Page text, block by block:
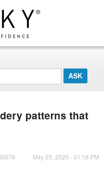
patterns that
May 25, 2025 - 01:18 PM